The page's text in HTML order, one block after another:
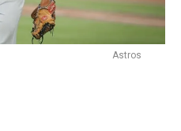
Astros